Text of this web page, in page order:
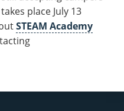
place July 13
STEAM Academy